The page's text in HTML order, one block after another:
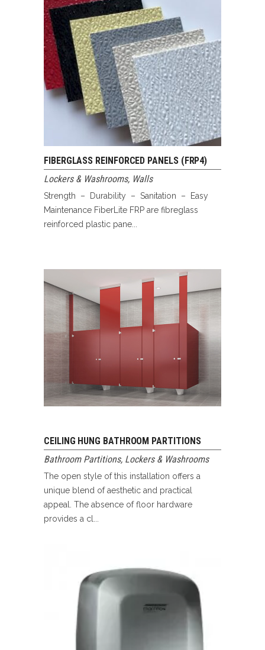
FIBERGLASS REINFORCED PANELS (FRP4)
Lockers & Washrooms, Walls
Strength – Durability – Sanitation – Easy
Maintenance FiberLite FRP are fibreglass
reinforced plastic pane...
CEILING HUNG BATHROOM PARTITIONS
Bathroom Partitions, Lockers & Washrooms
The open style of this installation offers a
unique blend of aesthetic and practical
appeal. The absence of floor hardware
provides a cl...